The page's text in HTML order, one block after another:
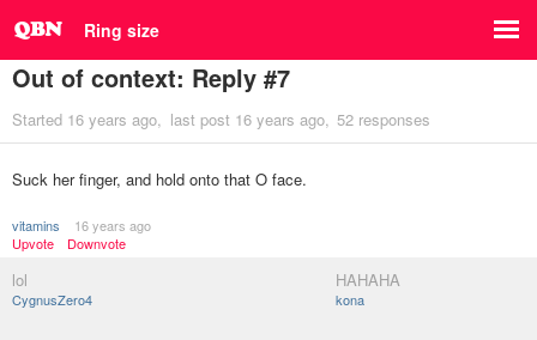
Ring size
Out of context: Reply #7
Started 16 years ago last post 16 years ago 52 responses
Suck her finger, and hold onto that O face.
vitamins
16 years ago
Upvote
Downvote
lol
CygnusZero4
HAHAHA
kona